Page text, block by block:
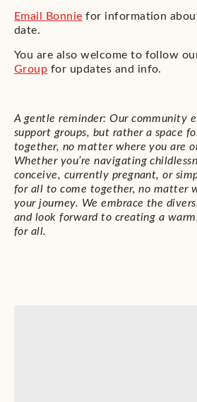
Email Bonnie for information
date.
You are also welcome to follow
Group for updates and info.
A gentle reminder: Our community
support groups, but rather a space
together, no matter where you are
Whether you’re navigating
conceive, currently pregnant, or
for all to come together, no matter
your journey. We embrace the
and look forward to creating a
for all.